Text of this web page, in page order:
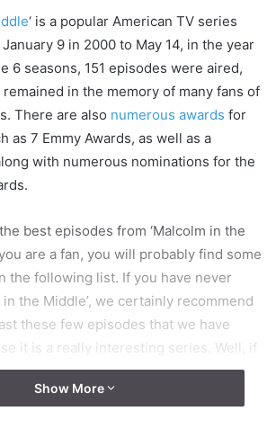
‘ is a popular American TV series
9 in 2000 to May 14, in the year
6 seasons, 151 episodes were aired,
in the memory of many fans of
There are also numerous awards for
as 7 Emmy Awards, as well as a
with numerous nominations for the
best episodes from ‘Malcolm in the
are a fan, you will probably find some
the following list. If you have never
in the Middle’, we certainly recommend
these few episodes that we have
it is a really interesting series. Well, if
start.
Show More